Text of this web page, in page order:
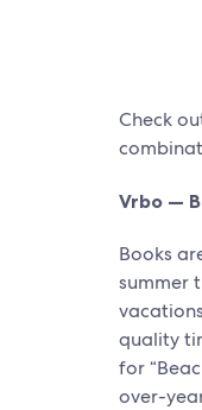
Check
Vrbo —
Books
summer
quality
for
over-